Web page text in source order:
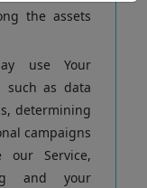
the assets
use Your
such as data
determining
campaigns
our Service,
and your